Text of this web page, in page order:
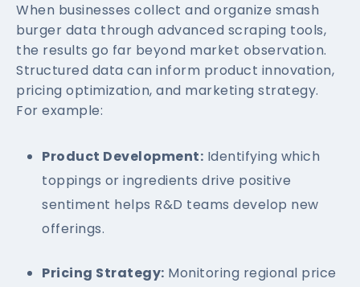
When businesses collect and organize smash
burger data through advanced scraping tools,
the results go far beyond market observation.
Structured data can inform product innovation,
pricing optimization, and marketing strategy.
For example:
Product Development: Identifying which
toppings or ingredients drive positive
sentiment helps R&D teams develop new
offerings.
Pricing Strategy: Monitoring regional price